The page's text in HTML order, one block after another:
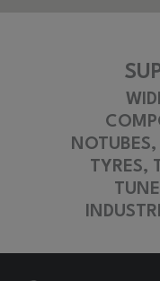
TYRES,